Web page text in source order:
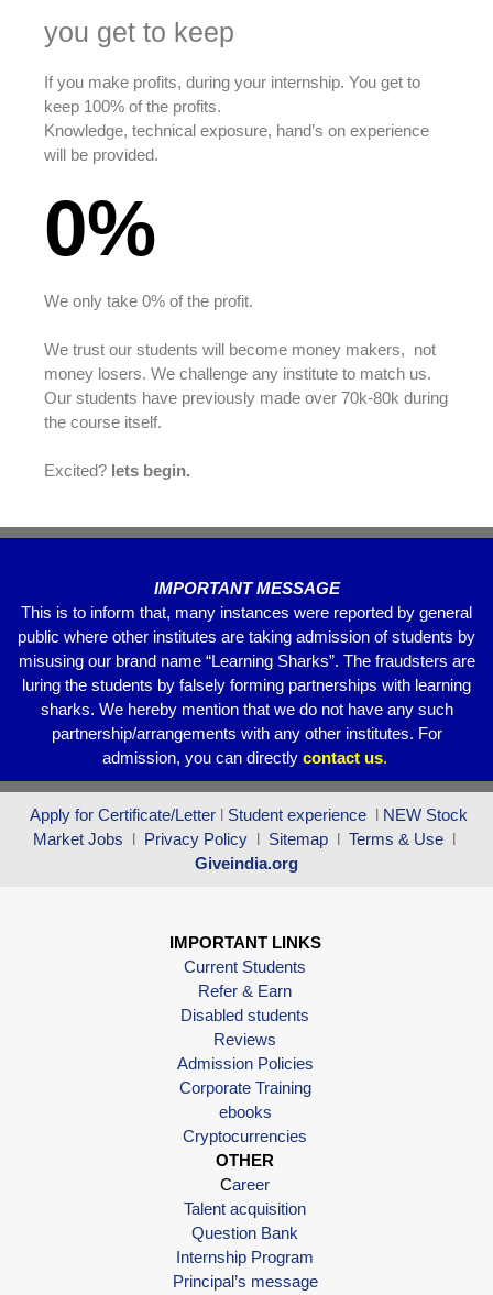
you get to keep
If you make profits, during your internship. You get to
keep 100% of the profits.
Knowledge, technical exposure, hand’s on experience
will be provided.
0%
We only take 0% of the profit.
We trust our students will become money makers, not
money losers. We challenge any institute to match us.
Our students have previously made over 70k-80k during
the course itself.
Excited? lets begin.
IMPORTANT MESSAGE
This is to inform that, many instances were reported by general
public where other institutes are taking admission of students by
misusing our brand name “Learning Sharks”. The fraudsters are
luring the students by falsely forming partnerships with learning
sharks. We hereby mention that we do not have any such
partnership/arrangements with any other institutes. For
admission, you can directly contact us.
Apply for Certificate/Letter l Student experience l NEW Stock
Market Jobs l Privacy Policy l Sitemap l Terms & Use l
Giveindia.org
IMPORTANT LINKS
Current Students
Refer & Earn
Disabled students
Reviews
Admission Policies
Corporate Training
ebooks
Cryptocurrencies
OTHER
Career
Talent acquisition
Question Bank
Internship Program
Principal’s message